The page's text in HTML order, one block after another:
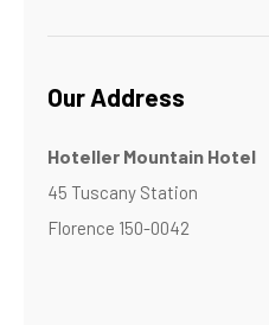
Our Address
Hoteller Mountain Hotel
45 Tuscany Station
Florence 150-0042